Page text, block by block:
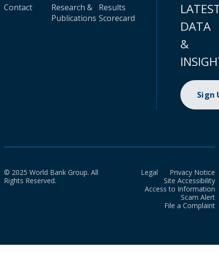
Contact
Research &
Publications
Results
Scorecard
DATA
&
Sign
© 2025 World Bank Group. All
Rights Reserved.
Legal
Privacy Notice
Site Accessibility
Access to Information
Scam Alert
File a Complaint